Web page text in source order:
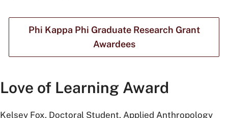
Phi Kappa Phi Graduate Research Grant
Awardees
Love of Learning Award
Kelsey Fox, Doctoral Student, Applied Anthropology